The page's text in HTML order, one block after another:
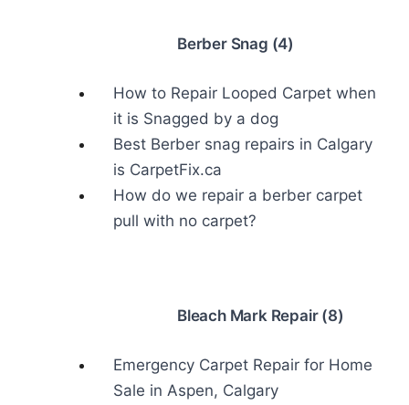
Berber Snag (4)
How to Repair Looped Carpet when
it is Snagged by a dog
Best Berber snag repairs in Calgary
is CarpetFix.ca
How do we repair a berber carpet
pull with no carpet?
Bleach Mark Repair (8)
Emergency Carpet Repair for Home
Sale in Aspen, Calgary